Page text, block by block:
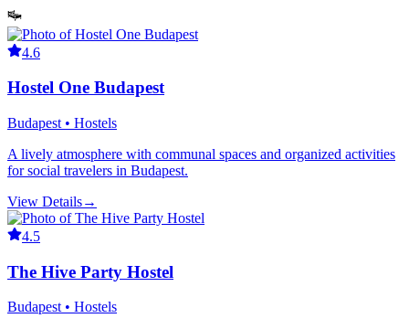
4.6
Hostel One Budapest
Budapest • Hostels
A lively atmosphere with communal spaces and organized activities
for social travelers in Budapest.
View Details→
4.5
The Hive Party Hostel
Budapest • Hostels